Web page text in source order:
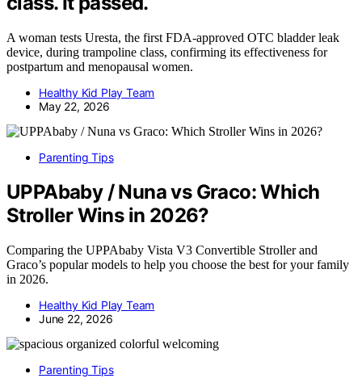
A woman tests Uresta, the first FDA-approved OTC bladder leak
device, during trampoline class, confirming its effectiveness for
postpartum and menopausal women.
Healthy Kid Play Team
May 22, 2026
Parenting Tips
UPPAbaby / Nuna vs Graco: Which
Stroller Wins in 2026?
Comparing the UPPAbaby Vista V3 Convertible Stroller and
Graco’s popular models to help you choose the best for your family
in 2026.
Healthy Kid Play Team
June 22, 2026
Parenting Tips